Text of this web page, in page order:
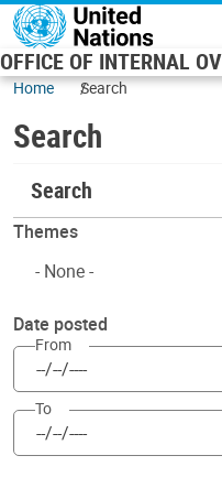
Skip to main content
OFFICE OF INTERNAL
Home Search
Search
Search
Themes
Date posted
From
To